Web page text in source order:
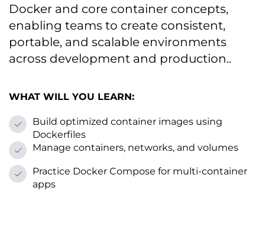
Docker and core container concepts,
enabling teams to create consistent,
portable, and scalable environments
across development and production..
WHAT WILL YOU LEARN:
Build optimized container images using
Dockerfiles
Manage containers, networks, and volumes
Practice Docker Compose for multi-container
apps